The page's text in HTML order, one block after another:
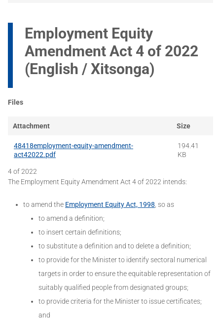
Employment Equity
Amendment Act 4 of 2022
(English / Xitsonga)
Files
Attachment Size
48418employment-equity-amendment-
act42022.pdf
194.41
KB
4 of 2022
The Employment Equity Amendment Act 4 of 2022 intends:
to amend the Employment Equity Act, 1998, so as
to amend a definition;
to insert certain definitions;
to substitute a definition and to delete a definition;
to provide for the Minister to identify sectoral numerical
targets in order to ensure the equitable representation of
suitably qualified people from designated groups;
to provide criteria for the Minister to issue certificates;
and